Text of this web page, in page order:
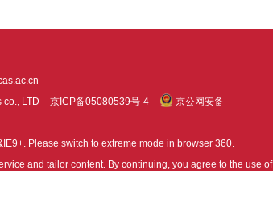
LTD
京ICP备05080539号-4
京公网安备
Please switch to extreme mode in browser 360.
and tailor content. By continuing, you agree to the use of